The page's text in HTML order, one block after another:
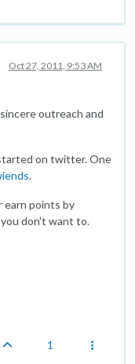
Oct 27, 2011, 9:53 AM
outreach and
on twitter. One
.
earn points by
don't want to.
1